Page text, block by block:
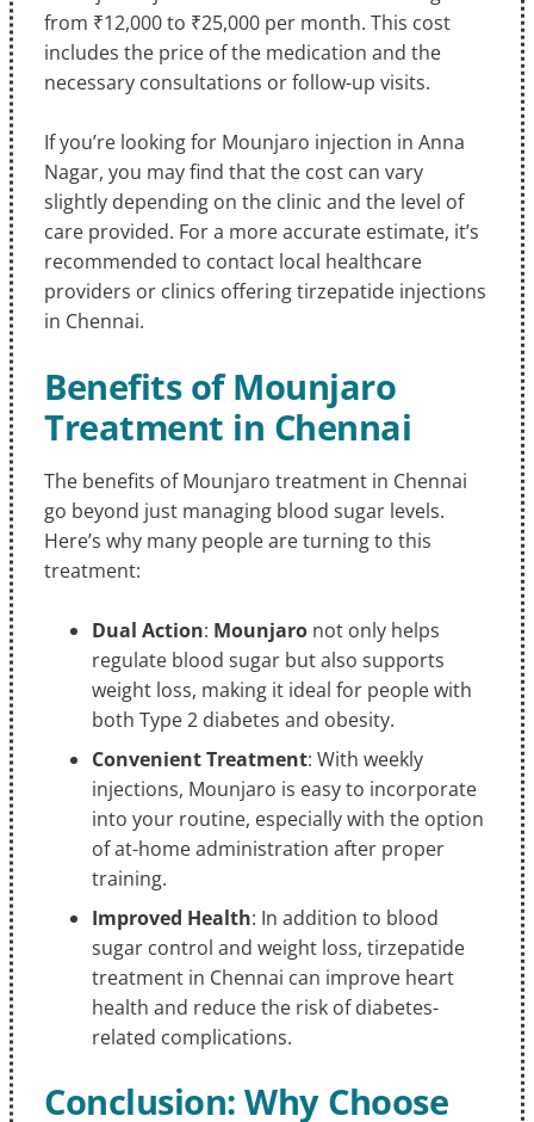
from ₹12,000 to ₹25,000 per month. This cost
includes the price of the medication and the
necessary consultations or follow-up visits.
If you’re looking for Mounjaro injection in Anna
Nagar, you may find that the cost can vary
slightly depending on the clinic and the level of
care provided. For a more accurate estimate, it’s
recommended to contact local healthcare
providers or clinics offering tirzepatide injections
in Chennai.
Benefits of Mounjaro
Treatment in Chennai
The benefits of Mounjaro treatment in Chennai
go beyond just managing blood sugar levels.
Here’s why many people are turning to this
treatment:
Dual Action: Mounjaro not only helps
regulate blood sugar but also supports
weight loss, making it ideal for people with
both Type 2 diabetes and obesity.
Convenient Treatment: With weekly
injections, Mounjaro is easy to incorporate
into your routine, especially with the option
of at-home administration after proper
training.
Improved Health: In addition to blood
sugar control and weight loss, tirzepatide
treatment in Chennai can improve heart
health and reduce the risk of diabetes-
related complications.
Conclusion: Why Choose